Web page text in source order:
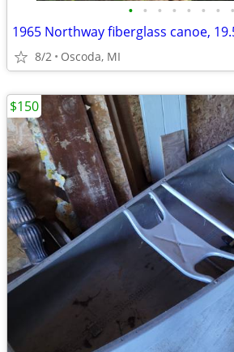
• • • • • • • •
1965 Northway fiberglass canoe,
8/2 Oscoda, MI
$150